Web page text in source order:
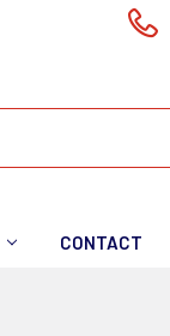
CONTACT